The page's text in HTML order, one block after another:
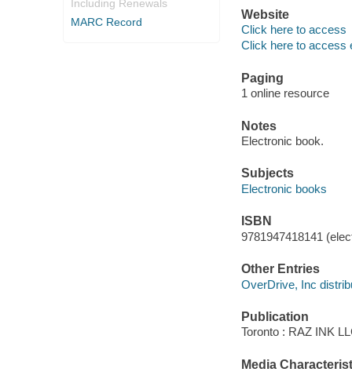
Including Renewals
MARC Record
Website
Click here to access
Click here to access
Paging
1 online resource
Notes
Electronic book.
Subjects
Electronic books
ISBN
9781947418141
Other Entries
OverDrive, Inc
Publication
Toronto : RAZ INK
Media